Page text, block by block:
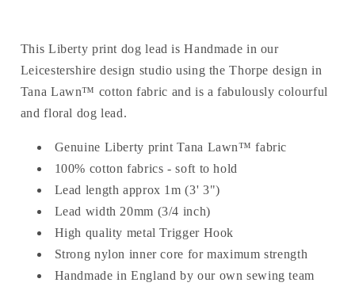
This Liberty print dog lead is Handmade in our
Leicestershire design studio using the Thorpe design in
Tana Lawn™ cotton fabric and is a fabulously colourful
and floral dog lead.
Genuine Liberty print Tana Lawn™ fabric
100% cotton fabrics - soft to hold
Lead length approx 1m (3' 3")
Lead width 20mm (3/4 inch)
High quality metal Trigger Hook
Strong nylon inner core for maximum strength
Handmade in England by our own sewing team